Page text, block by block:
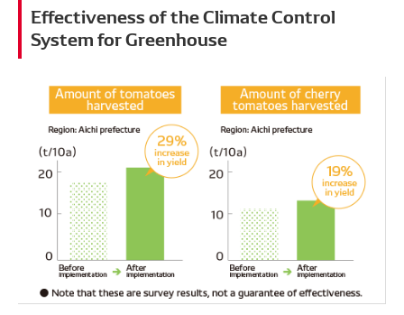
Effectiveness of the Climate Control
System for Greenhouse